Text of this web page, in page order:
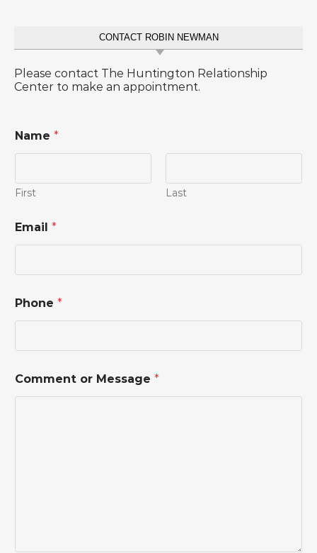
CONTACT ROBIN NEWMAN
Please contact The Huntington Relationship
Center to make an appointment.
Name *
First Last
r
*
e
Email *
Phone *
Comment or Message *